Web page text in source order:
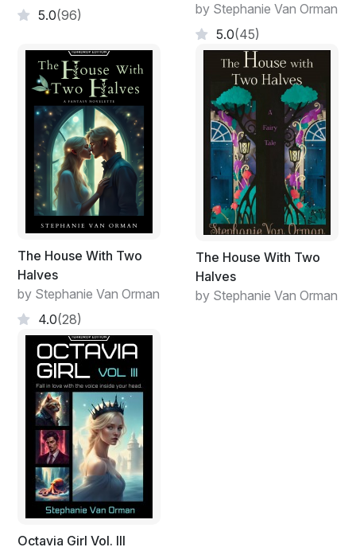
5.0(96)
by Stephanie Van Orman
5.0(45)
The House With Two
Halves
by Stephanie Van Orman
4.0(28)
The House With Two
Halves
by Stephanie Van Orman
Octavia Girl Vol. III